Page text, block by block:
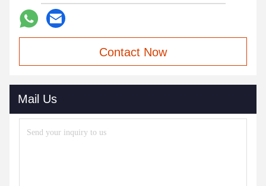
Contact Now
Mail Us